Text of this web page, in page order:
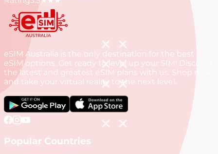
eSIM Australia is the only destination for the best
eSIM options. Get ready to level up your SIM! Discover
the latest and greatest eSIM plans with us. Shop now
and take your virtual reality to the next level.
Popular Countries